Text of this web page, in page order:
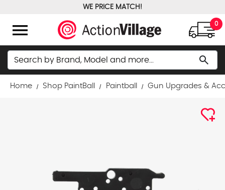
WE PRICE MATCH!
menu 0
Search search
Home Shop PaintBall Paintball Gun Upgrades &